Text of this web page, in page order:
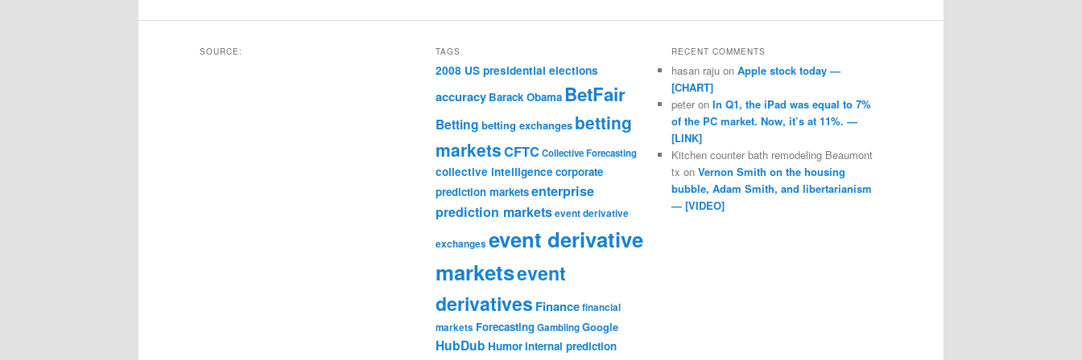
SOURCE: TAGS
2008 US presidential elections
accuracy Barack Obama BetFair
Betting betting exchanges betting
marketsCFTCCollective Forecasting
collective intelligence corporate
prediction marketsenterprise
prediction marketsevent derivative
exchanges event derivative
marketsevent
derivatives Financefinancial
markets ForecastingGamblingGoogle
HubDub Humorinternal prediction
RECENT COMMENTS
hasan rajuon Apple stock today —
[CHART]
peteron In Q1, the iPad was equal to 7%
of the PC market. Now, it’s at 11%. —
[LINK]
Kitchen counter bath remodeling Beaumont
tx on Vernon Smith on the housing
bubble, Adam Smith, and libertarianism
— [VIDEO]